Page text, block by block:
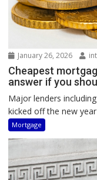
January 26, 2026
Cheapest
answer if you
Major lenders
kicked off the new
Mortgage